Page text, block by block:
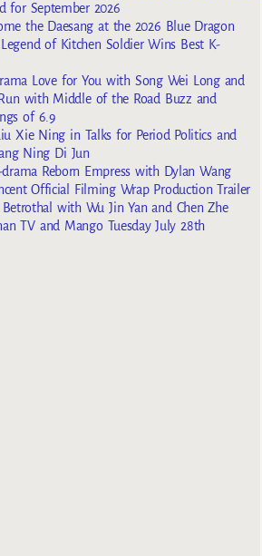
for September 2026
the Daesang at the 2026 Blue Dragon
of Kitchen Soldier Wins Best K-
Love for You with Song Wei Long and
with Middle of the Road Buzz and
of 6.9
Xie Ning in Talks for Period Politics and
Ning Di Jun
Reborn Empress with Dylan Wang
Official Filming Wrap Production Trailer
Betrothal with Wu Jin Yan and Chen Zhe
TV and Mango Tuesday July 28th